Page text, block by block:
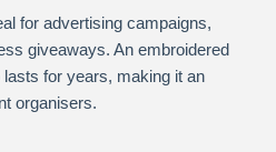
for advertising campaigns,
giveaways. An embroidered
for years, making it an
organisers.